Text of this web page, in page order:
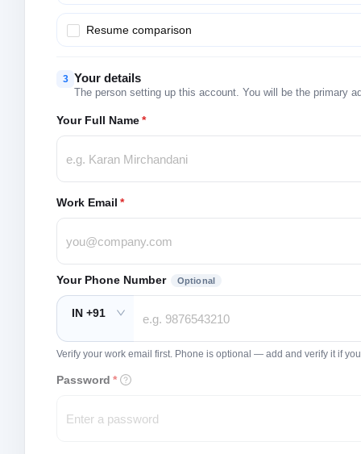
Resume comparison
3 Your details
The person setting up this account. You will be the primary
Your Full Name*
Work Email *
Your Phone Number Optional
IN +91
Verify your work email first. Phone is optional — add and verify it if
Password *